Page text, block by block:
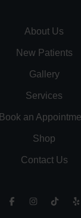
About Us
New Patients
Gallery
Services
Book an
Shop
Contact Us